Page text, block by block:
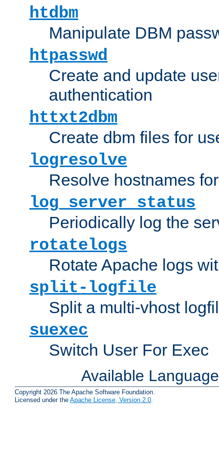
htdbm
Manipulate DBM
htpasswd
Create and update
authentication
httxt2dbm
Create dbm files for
logresolve
Resolve hostnames
log_server_status
Periodically log the
rotatelogs
Rotate Apache logs
split-logfile
Split a multi-vhost
suexec
Switch User For Exec
Available
Copyright 2026 The Apache Software Foundation.
Licensed under the Apache License, Version 2.0.